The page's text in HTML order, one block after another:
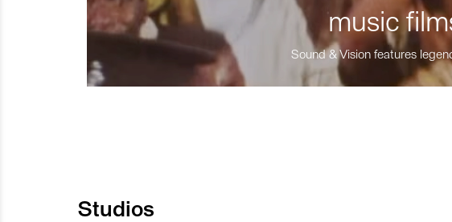
music
Sound & Vision features
Studios